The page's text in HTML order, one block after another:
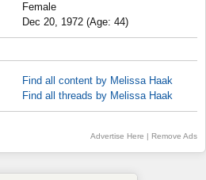
Female
Dec 20, 1972 (Age: 44)
Find all content by Melissa Haak
Find all threads by Melissa Haak
Advertise Here | Remove Ads